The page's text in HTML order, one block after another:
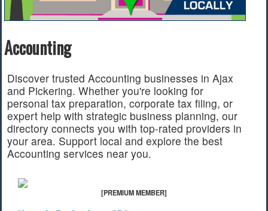
Local Events
Find a Local Event
Quick Links
2022 Municipal Elections
2022 Provincial Election
2021 Federal Election
2018 Municipal Election
Traffic Cameras
Local Movie Listings
Accounting
Discover trusted Accounting businesses in Ajax
and Pickering. Whether you're looking for
personal tax preparation, corporate tax filing, or
expert help with strategic business planning, our
directory connects you with top-rated providers in
your area. Support local and explore the best
Accounting services near you.
[PREMIUM MEMBER]